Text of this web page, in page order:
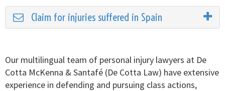
Claim for injuries suffered in Spain
Our multilingual team of personal injury lawyers at De
Cotta McKenna & Santafé (De Cotta Law) have extensive
experience in defending and pursuing class actions,